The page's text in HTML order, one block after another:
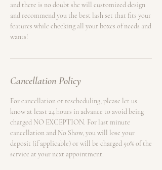
and there is no doubt she will customized design
and recommend you the best lash set that fits your
features while checking all your boxes of needs and
Cancellation Policy
For cancellation or rescheduling, please let us
know at least 24 hours in advance to avoid being
charged NO EXCEPTION. For last minute
cancellation and No Show, you will lose your
deposit (if applicable) or will be charged 50% of the
service at your next appointment.